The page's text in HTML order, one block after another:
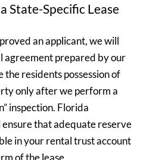
State-Specific Lease
an applicant, we will
agreement prepared by our
the residents possession of
only after we perform a
inspection. Florida
that adequate reserve
in your rental trust account
of the lease.